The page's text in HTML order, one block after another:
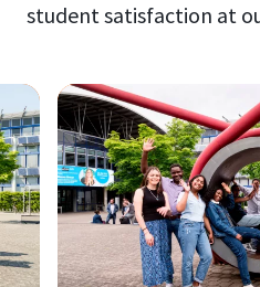
student satisfaction at